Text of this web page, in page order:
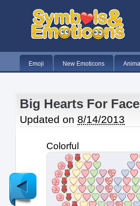
Emoji New Emoticons
Big Hearts For
Updated on 8/14/2013
Colorful
Newer
Post